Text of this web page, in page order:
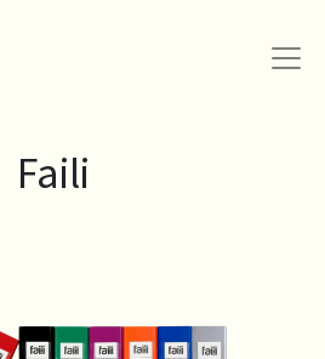
Faili